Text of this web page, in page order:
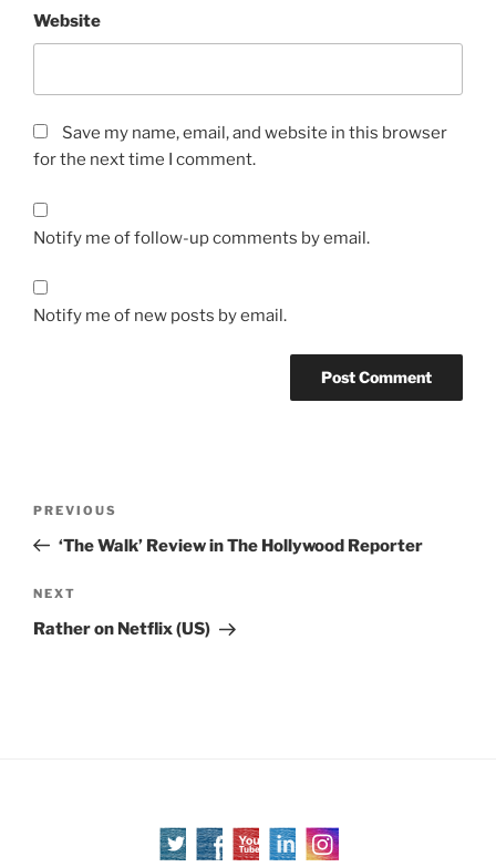
Website
Save my name, email, and website in this browser
for the next time I comment.
Notify me of follow-up comments by email.
Notify me of new posts by email.
Previous
Post
PREVIOUS
‘The Walk’ Review in The Hollywood Reporter
Next
Post
NEXT
Rather on Netflix (US)